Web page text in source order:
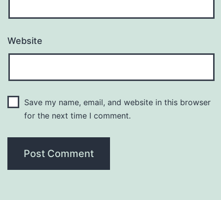
Website
Save my name, email, and website in this browser
for the next time I comment.